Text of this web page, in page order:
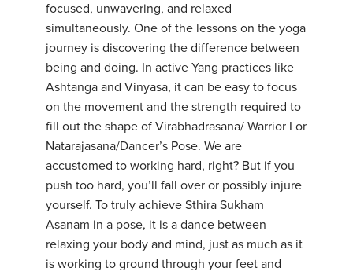
focused, unwavering, and relaxed
simultaneously. One of the lessons on the yoga
journey is discovering the difference between
being and doing. In active Yang practices like
Ashtanga and Vinyasa, it can be easy to focus
on the movement and the strength required to
fill out the shape of Virabhadrasana/ Warrior I or
Natarajasana/Dancer’s Pose. We are
accustomed to working hard, right? But if you
push too hard, you’ll fall over or possibly injure
yourself. To truly achieve Sthira Sukham
Asanam in a pose, it is a dance between
relaxing your body and mind, just as much as it
is working to ground through your feet and